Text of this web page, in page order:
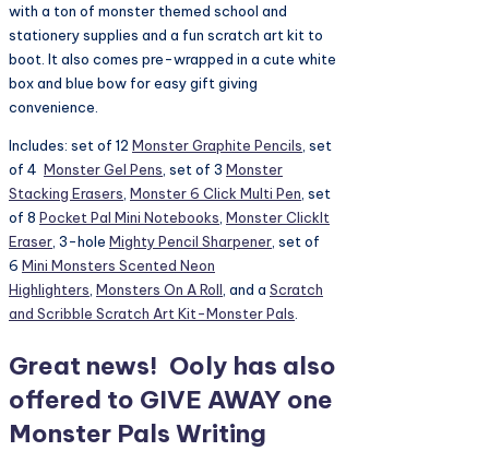
with a ton of monster themed school and
stationery supplies and a fun scratch art kit to
boot. It also comes pre-wrapped in a cute white
box and blue bow for easy gift giving
convenience.
Includes: set of 12 Monster Graphite Pencils , set
of 4 Monster Gel Pens , set of 3 Monster
Stacking Erasers Monster 6 Click Multi Pen , set
of 8 Pocket Pal Mini Notebooks Monster ClickIt
Eraser , 3-hole Mighty Pencil Sharpener , set of
6 Mini Monsters Scented Neon
Highlighters Monsters On A Roll , and a Scratch
and Scribble Scratch Art Kit-Monster Pals
Great news! Ooly has also
offered to GIVE AWAY one
Monster Pals Writing